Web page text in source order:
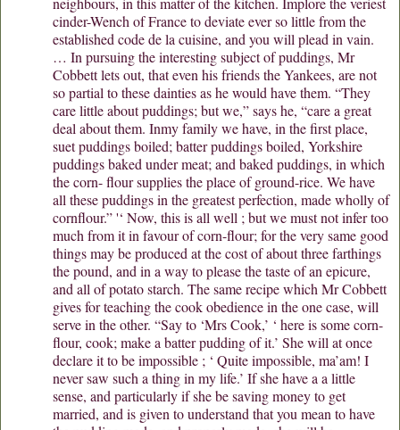
cinder-Wench of France to deviate ever so little from the
established code de la cuisine, and you will plead in vain.
… In pursuing the interesting subject of puddings, Mr
Cobbett lets out, that even his friends the Yankees, are not
so partial to these dainties as he would have them. “They
care little about puddings; but we,” says he, “care a great
deal about them. Inmy family we have, in the first place,
suet puddings boiled; batter puddings boiled, Yorkshire
puddings baked under meat; and baked puddings, in which
the corn- flour supplies the place of ground-rice. We have
all these puddings in the greatest perfection, made wholly of
cornflour.” '‘ Now, this is all well ; but we must not infer too
much from it in favour of corn-flour; for the very same good
things may be produced at the cost of about three farthings
the pound, and in a way to please the taste of an epicure,
and all of potato starch. The same recipe which Mr Cobbett
gives for teaching the cook obedience in the one case, will
serve in the other. “Say to ‘Mrs Cook,’ ‘ here is some corn-
flour, cook; make a batter pudding of it.’ She will at once
declare it to be impossible ; ‘ Quite impossible, ma’am! I
never saw such a thing in my life.’ If she have a a little
sense, and particularly if she be saving money to get
married, and is given to understand that you mean to have